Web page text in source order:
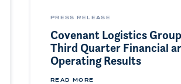
PRESS RELEASE
Covenant Logistics
Third Quarter Financial
Operating Results
READ MORE